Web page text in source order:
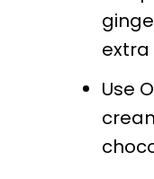
extra
Use